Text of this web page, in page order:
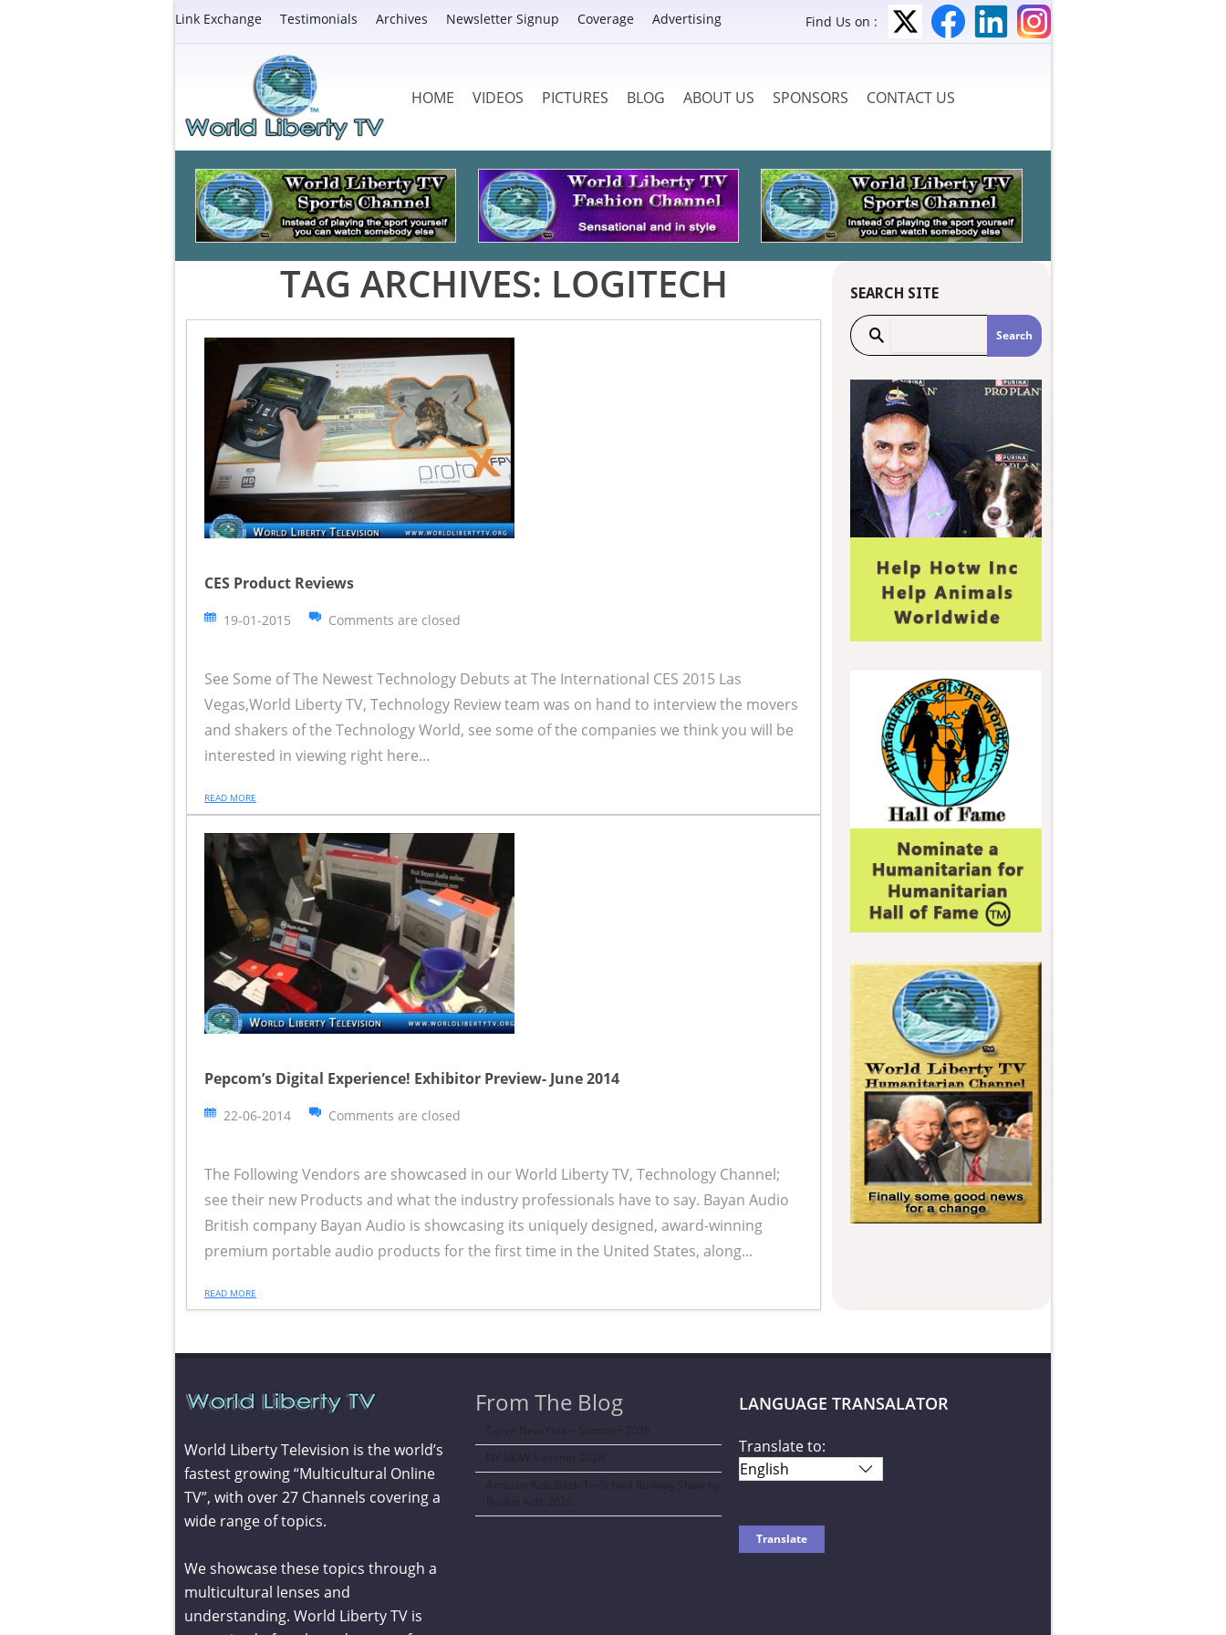
Link Exchange Testimonials Archives Newsletter Signup Coverage Advertising Find Us on :
HOME VIDEOS PICTURES BLOG ABOUT US SPONSORS CONTACT US
TAG ARCHIVES: LOGITECH
CES Product Reviews
19-01-2015 Comments are closed
See Some of The Newest Technology Debuts at The International CES 2015 Las
Vegas,World Liberty TV, Technology Review team was on hand to interview the movers
and shakers of the Technology World, see some of the companies we think you will be
interested in viewing right here...
READ MORE
Pepcom’s Digital Experience! Exhibitor Preview- June 2014
22-06-2014 Comments are closed
The Following Vendors are showcased in our World Liberty TV, Technology Channel;
see their new Products and what the industry professionals have to say. Bayan Audio
British company Bayan Audio is showcasing its uniquely designed, award-winning
premium portable audio products for the first time in the United States, along...
READ MORE
SEARCH SITE
World Liberty Television is the world’s
fastest growing “Multicultural Online
TV”, with over 27 Channels covering a
wide range of topics.
We showcase these topics through a
multicultural lenses and
understanding. World Liberty TV is
From The Blog
Curve New York – Summer 2026
NY NOW Summer 2026
Amazon Kids Back-To-School Runway Show by
Rookie Kids-2026
LANGUAGE TRANSALATOR
Translate to: